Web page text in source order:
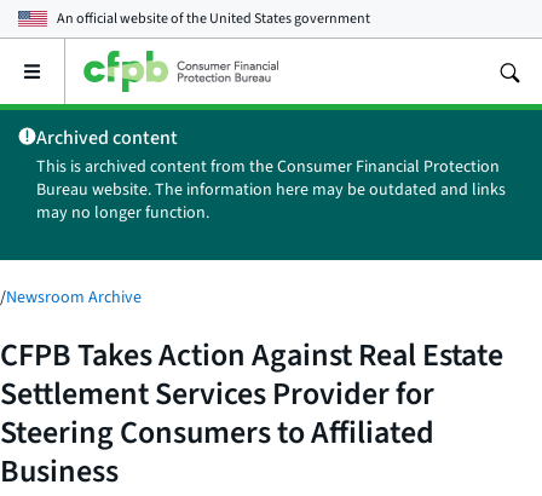
An official website of theUnited States government
Open
main
menu
Archived content
This is archived content from the Consumer Financial Protection
Bureau website. The information here may be outdated and links
may no longer function.
/Newsroom Archive
CFPB Takes Action Against Real Estate
Settlement Services Provider for
Steering Consumers to Affiliated
Business